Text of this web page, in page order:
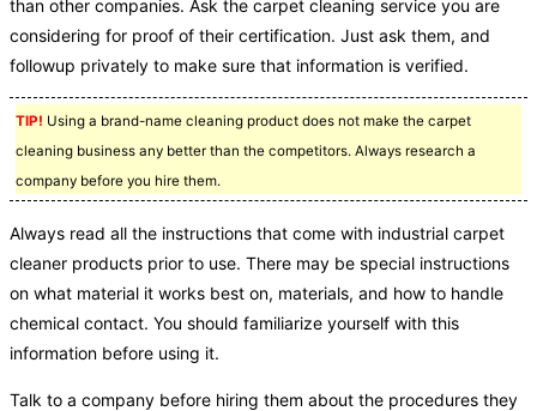
than other companies. Ask the carpet cleaning service you are
considering for proof of their certification. Just ask them, and
followup privately to make sure that information is verified.
TIP! Using a brand-name cleaning product does not make the carpet
cleaning business any better than the competitors. Always research a
company before you hire them.
Always read all the instructions that come with industrial carpet
cleaner products prior to use. There may be special instructions
on what material it works best on, materials, and how to handle
chemical contact. You should familiarize yourself with this
information before using it.
Talk to a company before hiring them about the procedures they